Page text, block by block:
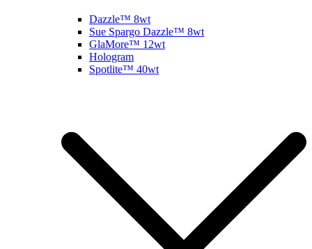
Dazzle™ 8wt
Sue Spargo Dazzle™ 8wt
GlaMore™ 12wt
Hologram
Spotlite™ 40wt